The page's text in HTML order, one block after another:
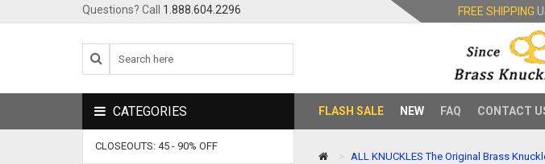
Questions? Call 1.888.604.2296 FREE SHIPPING
FLASH SALE NEW FAQ CONTACT
ALL KNUCKLES The Original Brass
CATEGORIES
CLOSEOUTS: 45 - 90% OFF